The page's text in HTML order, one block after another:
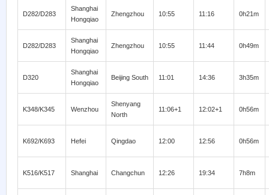
D282/D283
Shanghai
Hongqiao
Zhengzhou 10:55 11:16 0h21m
D282/D283
Shanghai
Hongqiao
Zhengzhou 10:55 11:44 0h49m
D320
Shanghai
Hongqiao
Beijing South 11:01 14:36 3h35m
K348/K345 Wenzhou
Shenyang
North
11:06+1 12:02+1 0h56m
K692/K693 Hefei Qingdao 12:00 12:56 0h56m
K516/K517 Shanghai Changchun 12:26 19:34 7h8m